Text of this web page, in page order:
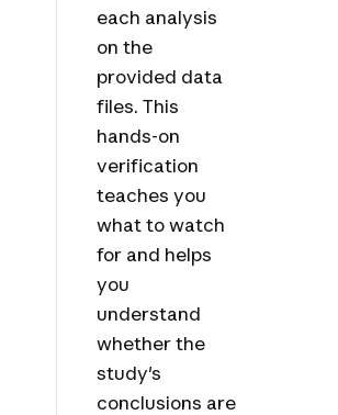
each analysis
on the
provided data
files. This
hands-on
verification
teaches you
what to watch
for and helps
you
understand
whether the
study's
conclusions are